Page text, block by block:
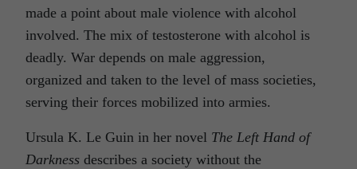
made a point about male violence with alcohol
involved. The mix of testosterone with alcohol is
deadly. War depends on male aggression,
organized and taken to the level of mass societies,
serving their forces mobilized into armies.
Ursula K. Le Guin in her novel The Left Hand of
Darkness describes a society without the